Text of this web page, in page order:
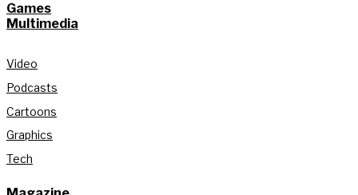
Games
Multimedia
Video
Podcasts
Cartoons
Graphics
Tech